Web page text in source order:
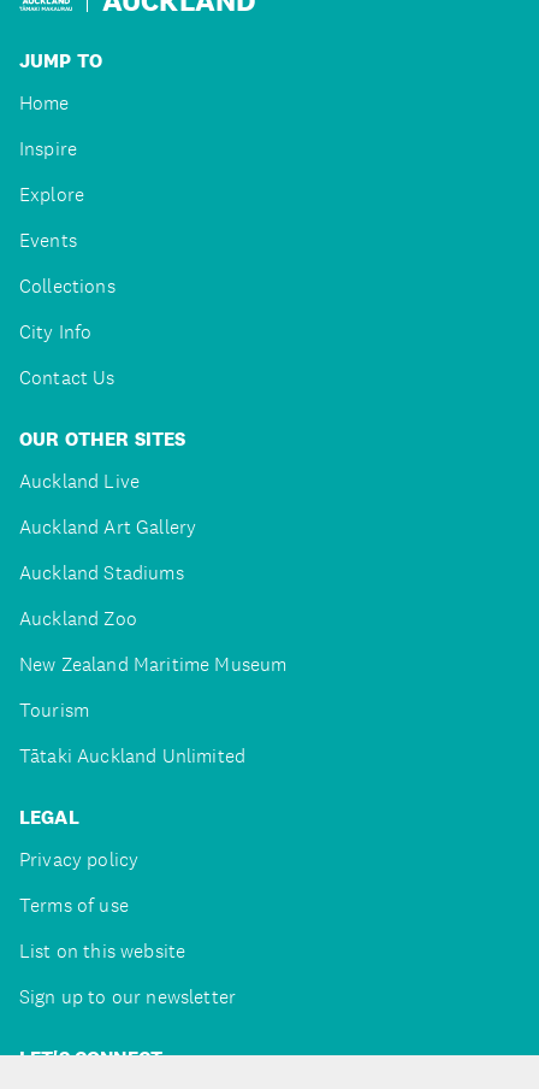
JUMP TO
Home
Inspire
Explore
Events
Collections
City Info
Contact Us
OUR OTHER SITES
Auckland Live
Auckland Art Gallery
Auckland Stadiums
Auckland Zoo
New Zealand Maritime Museum
Tourism
Tātaki Auckland Unlimited
LEGAL
Privacy policy
Terms of use
List on this website
Sign up to our newsletter
LET'S CONNECT